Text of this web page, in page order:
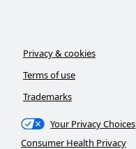
Privacy & cookies
Terms of use
Trademarks
Your Privacy Choices
Consumer Health Privacy